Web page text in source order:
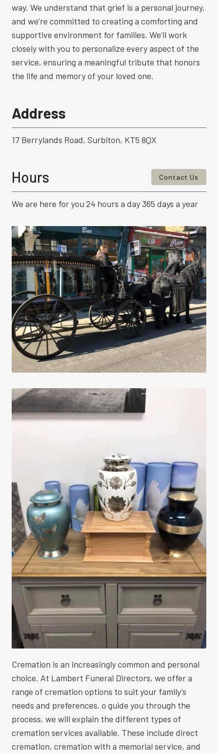
way. We understand that grief is a personal journey,
and we’re committed to creating a comforting and
supportive environment for families. We’ll work
closely with you to personalize every aspect of the
service, ensuring a meaningful tribute that honors
the life and memory of your loved one.
Address
17 Berrylands Road, Surbiton, KT5 8QX
Hours Contact Us
We are here for you 24 hours a day 365 days a year
Cremation is an increasingly common and personal
choice. At Lambert Funeral Directors, we offer a
range of cremation options to suit your family’s
needs and preferences. o guide you through the
process, we will explain the different types of
cremation services available. These include direct
cremation, cremation with a memorial service, and